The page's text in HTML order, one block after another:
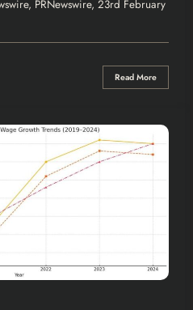
PRNewswire, 23rd February
Read More